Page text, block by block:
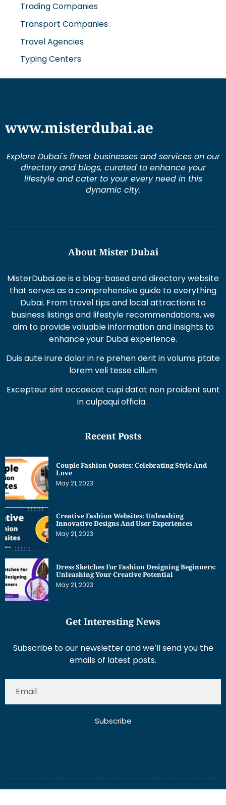
Trading Companies
Transport Companies
Travel Agencies
Typing Centers
www.misterdubai.ae
Explore Dubai's finest businesses and services on our
directory and blogs, curated to enhance your
lifestyle and cater to your every need in this
dynamic city.
About Mister Dubai
MisterDubai.ae is a blog-based and directory website
that serves as a comprehensive guide to everything
Dubai. From travel tips and local attractions to
business listings and lifestyle recommendations, we
aim to provide valuable information and insights to
enhance your Dubai experience.
Duis aute irure dolor in re prehen derit in volums ptate
lorem veli tesse cillum
Excepteur sint occaecat cupi datat non proident sunt
in culpaqui officia.
Recent Posts
Couple Fashion Quotes: Celebrating Style And
Love
May 21, 2023
Creative Fashion Websites: Unleashing
Innovative Designs And User Experiences
May 21, 2023
Dress Sketches For Fashion Designing Beginners:
Unleashing Your Creative Potential
May 21, 2023
Get Interesting News
Subscribe to our newsletter and we’ll send you the
emails of latest posts.
Subscribe